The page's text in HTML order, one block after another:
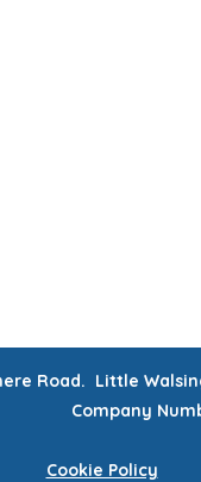
Road. Little
Company Number
Cookie Policy